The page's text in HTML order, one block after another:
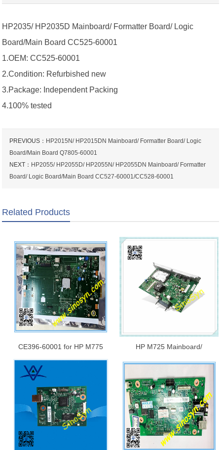
HP2035/ HP2035D Mainboard/ Formatter Board/ Logic
Board/Main Board CC525-60001
1.OEM: CC525-60001
2.Condition: Refurbished new
3.Package: Independent Packing
4.100% tested
PREVIOUS： HP2015N/ HP2015DN Mainboard/ Formatter Board/ Logic
Board/Main Board Q7805-60001
NEXT： HP2055/ HP2055D/ HP2055N/ HP2055DN Mainboard/ Formatter
Board/ Logic Board/Main Board CC527-60001/CC528-60001
Related Products
CE396-60001 for HP M775
Mainboard/ Formatter Board/
Logic Board/Main Board
HP M725 Mainboard/
CF108-60001/ CF066-67901